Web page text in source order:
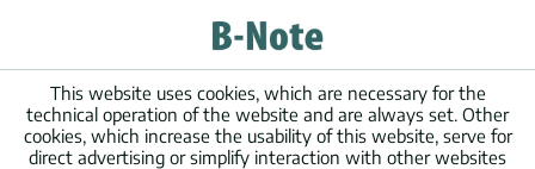
This website uses cookies, which are necessary for the
technical operation of the website and are always set. Other
cookies, which increase the usability of this website, serve for
direct advertising or simplify interaction with other websites